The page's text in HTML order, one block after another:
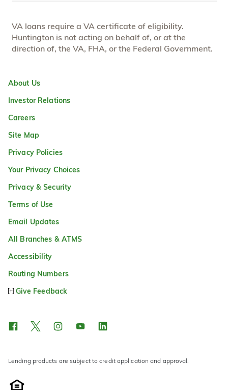
VA loans require a VA certificate of eligibility.
Huntington is not acting on behalf of, or at the
direction of, the VA, FHA, or the Federal Government.
About Us
Investor Relations
Careers
Site Map
Privacy Policies
Your Privacy Choices
Privacy & Security
Terms of Use
Email Updates
All Branches & ATMS
Accessibility
Routing Numbers
Give Feedback
Lending products are subject to credit application and approval.